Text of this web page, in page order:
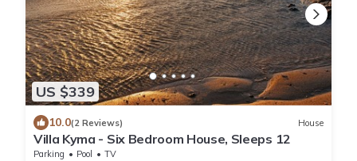
US $339
10.0(2 Reviews) House
Villa Kyma - Six Bedroom House, Sleeps 12
Parking Pool
TV